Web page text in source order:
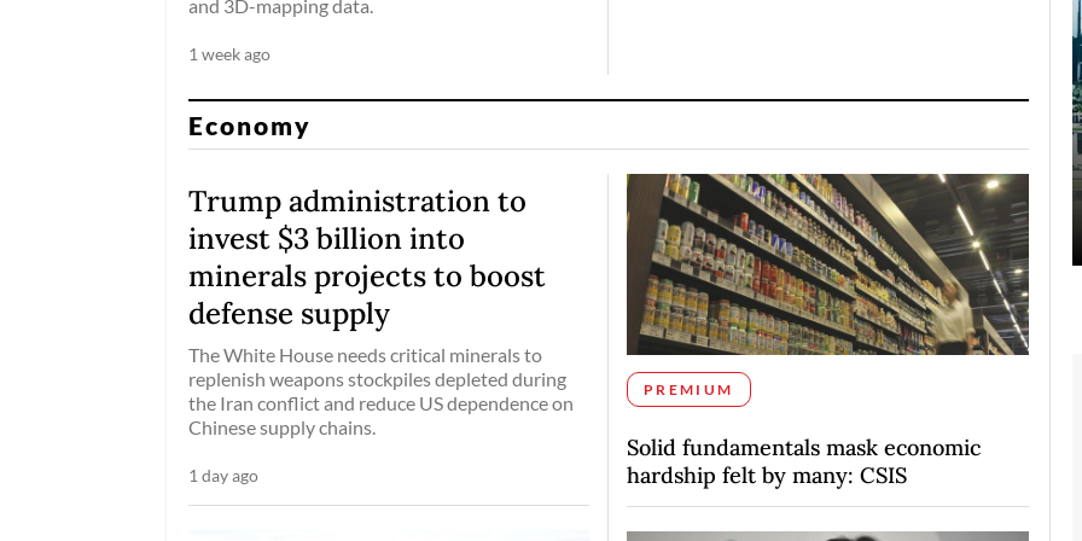
and 3D-mapping data.
1 week ago
Economy
Trump administration to
invest $3 billion into
minerals projects to boost
defense supply
The White House needs critical minerals to
replenish weapons stockpiles depleted during
the Iran conflict and reduce US dependence on
Chinese supply chains.
1 day ago
PREMIUM
Solid fundamentals mask economic
hardship felt by many: CSIS